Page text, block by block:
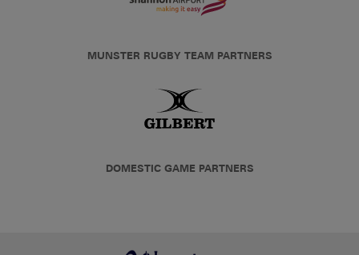
MUNSTER RUGBY TEAM PARTNERS
DOMESTIC GAME PARTNERS